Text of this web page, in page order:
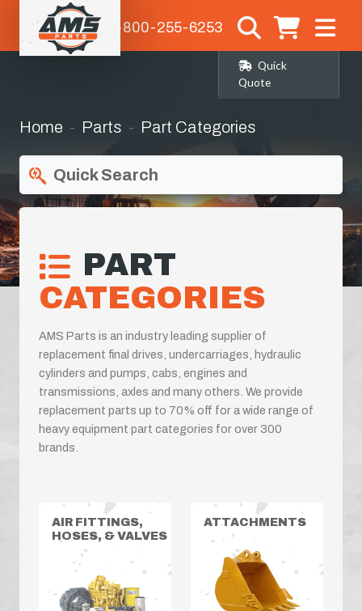
1-800-255-6253
Quick
Quote
Home Parts Part Categories
Quick Search
PART
CATEGORIES
AMS Parts is an industry leading supplier of
replacement final drives, undercarriages, hydraulic
cylinders and pumps, cabs, engines and
transmissions, axles and many others. We provide
replacement parts up to 70% off for a wide range of
heavy equipment part categories for over 300
brands.
AIR FITTINGS,
HOSES, & VALVES
ATTACHMENTS